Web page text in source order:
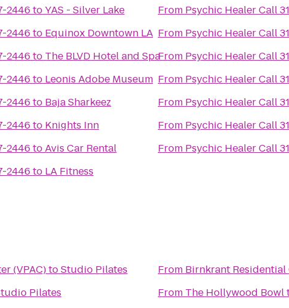
2446 toYAS - Silver Lake
2446 to Equinox Downtown LA
2446 to The BLVD Hotel and Spa
2446 to Leonis Adobe Museum
2446 to Baja Sharkeez
2446 to Knights Inn
2446 toAvis Car Rental
2446 to LA Fitness
From Psychic Healer Call
From Psychic Healer Call
From Psychic Healer Call
From Psychic Healer Call
From Psychic Healer Call
From Psychic Healer Call
From Psychic Healer Call
(VPAC)toStudio Pilates
Pilates
From Birnkrant Residential
From The Hollywood Bowl